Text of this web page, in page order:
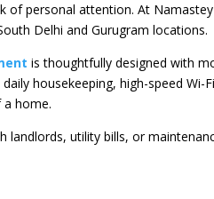
of personal attention. At
Delhi and Gurugram locations.
is thoughtfully designed with
housekeeping, high-speed
home.
landlords, utility bills, or